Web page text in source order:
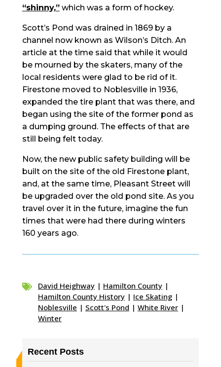
“shinny,”which was a form of hockey.
Scott’s Pond was drained in 1869 by a
channel now known as Wilson’s Ditch. An
article at the time said that while it would
be mourned by the skaters, many of the
local residents were glad to be rid of it.
Firestone moved to Noblesville in 1936,
expanded the tire plant that was there, and
began using the site of the former pond as
a dumping ground. The effects of that are
still being felt today.
Now, the new public safety building will be
built on the site of the old Firestone plant,
and, at the same time, Pleasant Street will
be upgraded over the old pond site. As you
travel over it in the future, imagine the fun
times that were had there during winters
160 years ago.
 David Heighway| Hamilton County|
Hamilton County History| Ice Skating|
Noblesville | Scott's Pond | White River|
Winter
Recent Posts